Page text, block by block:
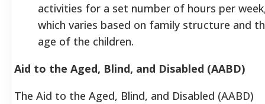
activities for a set number of hours per
which varies based on family structure and
age of the children.
Aid to the Aged, Blind, and Disabled (AABD)
The Aid to the Aged, Blind, and Disabled (AABD)